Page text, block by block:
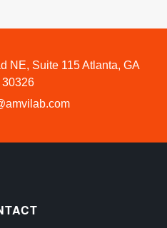
NE, Suite 115 Atlanta, GA
30326